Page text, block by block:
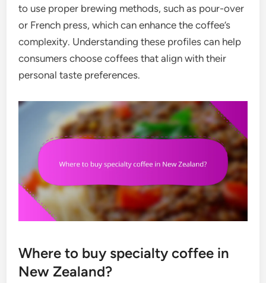
to use proper brewing methods, such as pour-over
or French press, which can enhance the coffee’s
complexity. Understanding these profiles can help
consumers choose coffees that align with their
personal taste preferences.
Where to buy specialty coffee in
New Zealand?